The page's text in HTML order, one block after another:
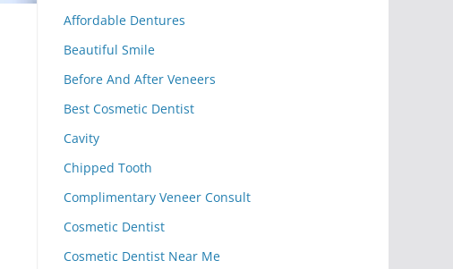
Affordable Dentures
Beautiful Smile
Before And After Veneers
Best Cosmetic Dentist
Cavity
Chipped Tooth
Complimentary Veneer Consult
Cosmetic Dentist
Cosmetic Dentist Near Me